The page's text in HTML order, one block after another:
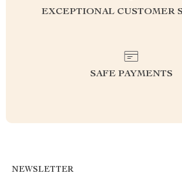
EXCEPTIONAL CUSTOMER
SAFE PAYMENTS
NEWSLETTER